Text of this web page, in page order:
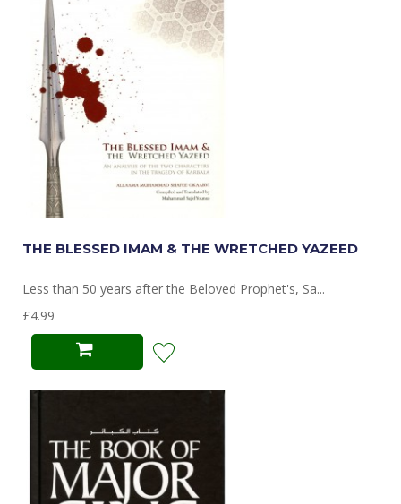
THE BLESSED IMAM & THE WRETCHED YAZEED
Less than 50 years after the Beloved Prophet's, Sa...
£4.99